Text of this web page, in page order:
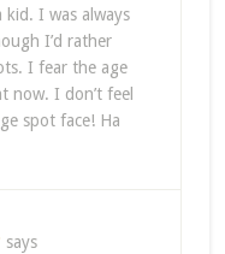
kid. I was always
I’d rather
I fear the age
now. I don’t feel
spot face! Ha
says